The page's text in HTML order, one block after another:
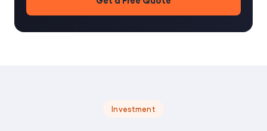
Investment